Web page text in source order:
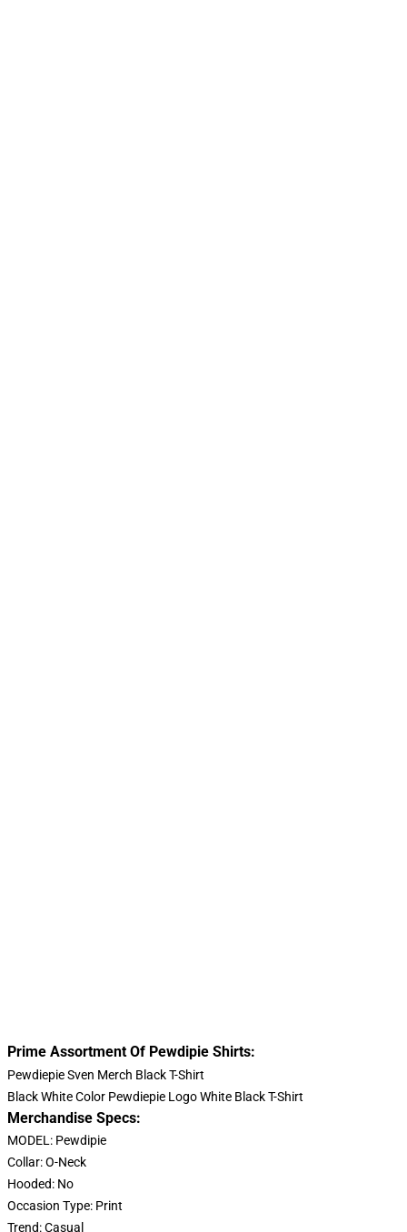
Prime Assortment Of Pewdipie Shirts:
Pewdiepie Sven Merch Black T-Shirt
Black White Color Pewdiepie Logo White Black T-Shirt
Merchandise Specs:
MODEL: Pewdipie
Collar: O-Neck
Hooded: No
Occasion Type: Print
Trend: Casual